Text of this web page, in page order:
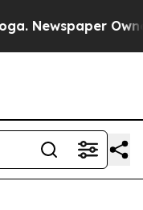
Newspaper